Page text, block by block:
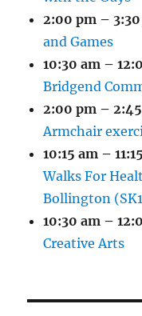
2:00 pm –
and Games
10:30 am –
Bridgend
2:00 pm –
Armchair
10:15 am –
Walks For
Bollington
10:30 am –
Creative Arts